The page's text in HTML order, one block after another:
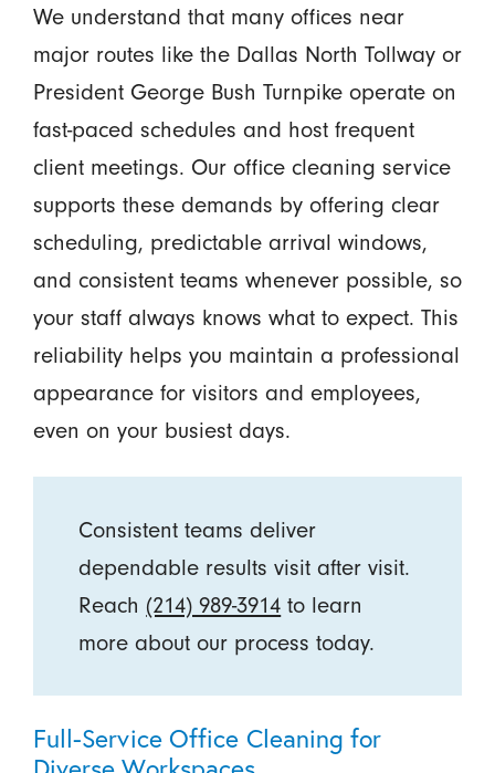
We understand that many offices near
major routes like the Dallas North Tollway or
President George Bush Turnpike operate on
fast-paced schedules and host frequent
client meetings. Our office cleaning service
supports these demands by offering clear
scheduling, predictable arrival windows,
and consistent teams whenever possible, so
your staff always knows what to expect. This
reliability helps you maintain a professional
appearance for visitors and employees,
even on your busiest days.
Consistent teams deliver
dependable results visit after visit.
Reach (214) 989-3914 to learn
more about our process today.
Full-Service Office Cleaning for